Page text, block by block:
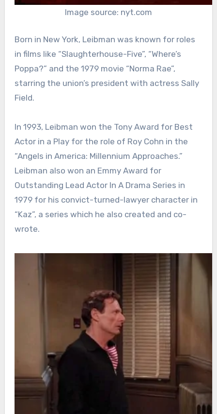
Image source: nyt.com
Born in New York, Leibman was known for roles
in films like “Slaughterhouse-Five”, “Where’s
Poppa?” and the 1979 movie “Norma Rae”,
starring the union’s president with actress Sally
Field.
In 1993, Leibman won the Tony Award for Best
Actor in a Play for the role of Roy Cohn in the
“Angels in America: Millennium Approaches.”
Leibman also won an Emmy Award for
Outstanding Lead Actor In A Drama Series in
1979 for his convict-turned-lawyer character in
“Kaz”, a series which he also created and co-
wrote.